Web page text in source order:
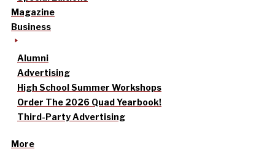
Magazine
Business
Alumni
Advertising
High School Summer Workshops
Order The 2026 Quad Yearbook!
Third-Party Advertising
More